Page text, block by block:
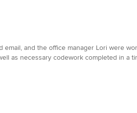
and the office manager Lori were
as necessary codework completed in a